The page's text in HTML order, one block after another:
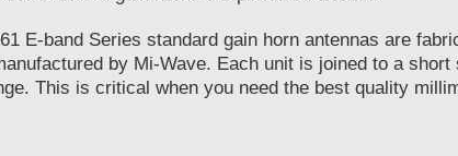
E-band Series standard gain horn antennas are
by Mi-Wave. Each unit is joined to a
This is critical when you need the best quality